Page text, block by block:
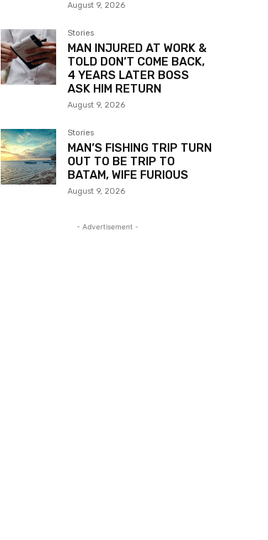
August 9, 2026
Stories
MAN INJURED AT WORK &
TOLD DON’T COME BACK,
4 YEARS LATER BOSS
ASK HIM RETURN
August 9, 2026
Stories
MAN’S FISHING TRIP TURN
OUT TO BE TRIP TO
BATAM, WIFE FURIOUS
August 9, 2026
- Advertisement -